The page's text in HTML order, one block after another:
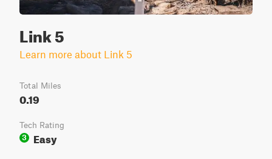
Link 5
Learn more about Link 5
Total Miles
0.19
Tech Rating
3
Easy